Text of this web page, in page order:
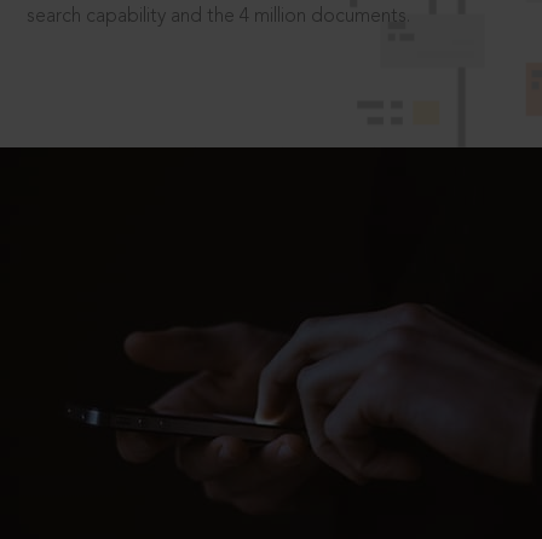
search capability and the 4 million documents.